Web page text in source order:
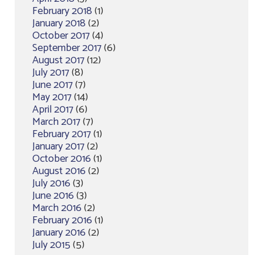
February 2018(1)
January 2018(2)
October 2017(4)
September 2017(6)
August 2017(12)
July 2017(8)
June 2017(7)
May 2017(14)
April 2017(6)
March 2017(7)
February 2017(1)
January 2017(2)
October 2016(1)
August 2016(2)
July 2016(3)
June 2016(3)
March 2016(2)
February 2016(1)
January 2016(2)
July 2015(5)